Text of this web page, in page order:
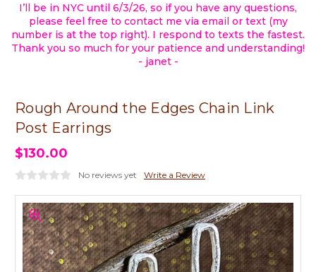
I’ll be in NYC until 6/3/26, so if you have any questions,
please feel free to contact me via email or text (my
number is at the top right). I respond to texts the fastest.
Thank you so much for your patience and understanding!
- janet -
Rough Around the Edges Chain Link
Post Earrings
$130.00
No reviews yet Write a Review